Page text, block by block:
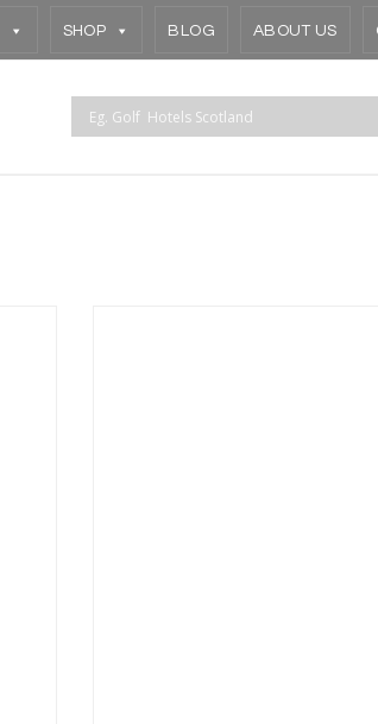
SHOP BLOG ABOUT US